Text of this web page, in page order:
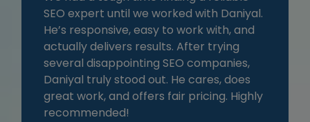
SEO expert until we worked with Daniyal.
He’s responsive, easy to work with, and
actually delivers results. After trying
several disappointing SEO companies,
Daniyal truly stood out. He cares, does
great work, and offers fair pricing. Highly
recommended!